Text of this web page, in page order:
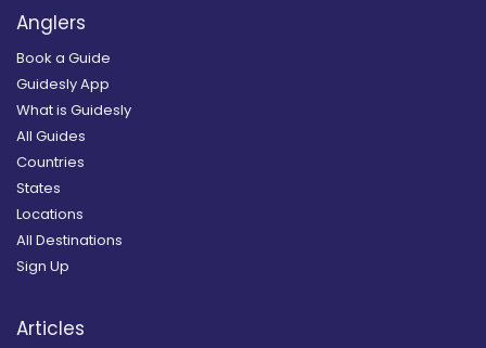
Anglers
Book a Guide
Guidesly App
What is Guidesly
All Guides
Countries
States
Locations
All Destinations
Sign Up
Articles